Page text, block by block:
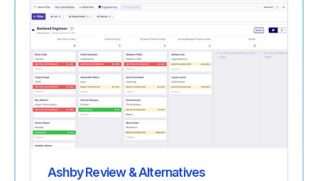
Ashby Review & Alternatives